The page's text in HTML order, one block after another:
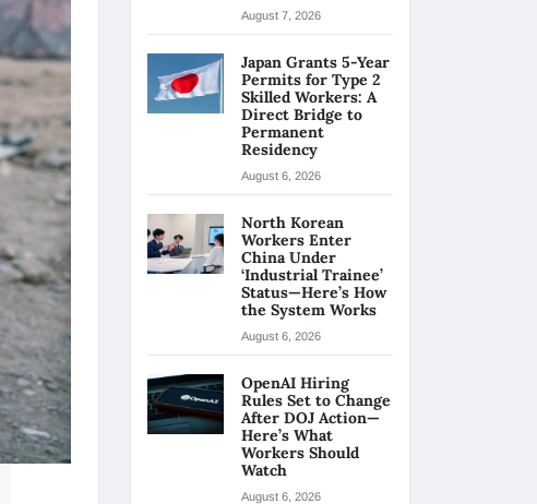
August 7, 2026
Japan Grants 5-Year
Permits for Type 2
Skilled Workers: A
Direct Bridge to
Permanent
Residency
August 6, 2026
North Korean
Workers Enter
China Under
‘Industrial Trainee’
Status—Here’s How
the System Works
August 6, 2026
OpenAI Hiring
Rules Set to Change
After DOJ Action—
Here’s What
Workers Should
Watch
August 6, 2026